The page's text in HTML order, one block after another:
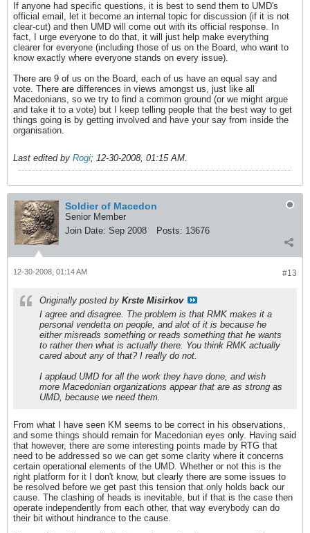
If anyone had specific questions, it is best to send them to UMD's
official email, let it become an internal topic for discussion (if it is not
clear-cut) and then UMD will come out with its official response. In
fact, I urge everyone to do that, it will just help make everything
clearer for everyone (including those of us on the Board, who want to
know exactly where everyone stands on every issue).
There are 9 of us on the Board, each of us have an equal say and
vote. There are differences in views amongst us, just like all
Macedonians, so we try to find a common ground (or we might argue
and take it to a vote) but I keep telling people that the best way to get
things going is by getting involved and have your say from inside the
organisation.
Last edited by Rogi; 12-30-2008, 01:15 AM.
Soldier of Macedon
Senior Member
Join Date: Sep 2008 Posts: 13676
#13
12-30-2008, 01:14 AM
Originally posted by Krste Misirkov
I agree and disagree. The problem is that RMK makes it a
personal vendetta on people, and alot of it is because he
either misreads something or reads something that he wants
to rather then what is actually there. You think RMK actually
cared about any of that? I really do not.
I applaud UMD for all the work they have done, and wish
more Macedonian organizations appear that are as strong as
UMD, because we need them.
From what I have seen KM seems to be correct in his observations,
and some things should remain for Macedonian eyes only. Having said
that however, there are some interesting points made by RTG that
need to be addressed so we can get some clarity where it concerns
certain operational elements of the UMD. Whether or not this is the
right platform for it I don't know, but clearly there are some issues to
be resolved before we get past this tension that only holds back our
cause. The clashing of heads is inevitable, but if that is the case then
operate independently from each other, that way everybody can do
their bit without hindrance to the cause.